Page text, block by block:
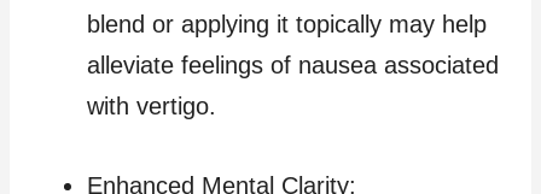
blend or applying it topically may help
alleviate feelings of nausea associated
with vertigo.
Enhanced Mental Clarity: